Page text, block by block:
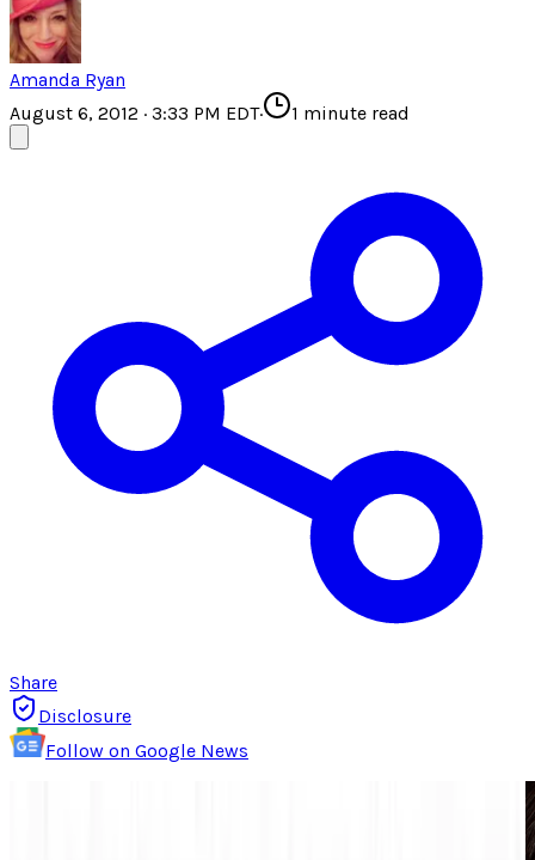
Amanda Ryan
August 6, 2012 · 3:33 PM EDT· 1 minute read
Share
Disclosure
Follow on Google News